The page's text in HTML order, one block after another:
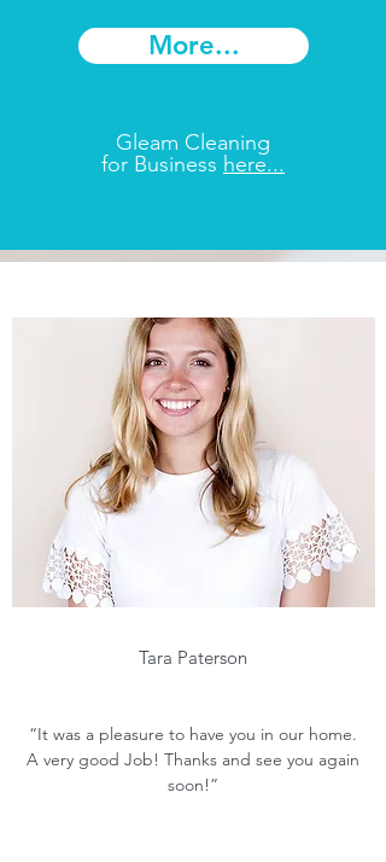
More...
Gleam Cleaning
for Business here...
Tara Paterson
“It was a pleasure to have you in our home.
A very good Job! Thanks and see you again
soon!”